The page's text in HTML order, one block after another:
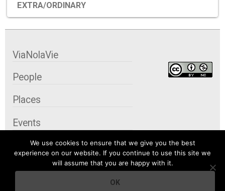
EXTRA/ORDINARY
We use cookies to ensure that we give you the best
experience on our website. If you continue to use this site we
will assume that you are happy with it.
OK
ViaNolaVie
People
Places
Events
Organizations
City Contexts